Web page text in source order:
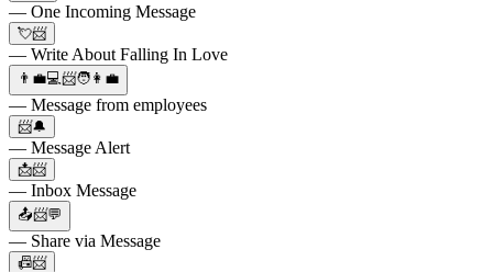
— One Incoming Message
💘📨
— Write About Falling In Love
👨‍💼💻📨🧑👩‍💼
— Message from employees
📨🔔
— Message Alert
📩📨
— Inbox Message
📤📨💬
— Share via Message
📠📨